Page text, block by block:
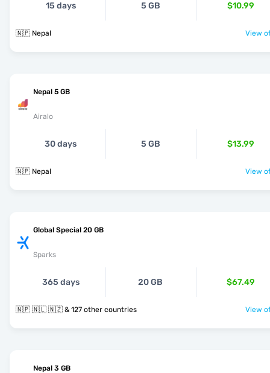
15 days 5 GB $10.99
🇳🇵 Nepal View
Nepal 5 GB
Airalo
30 days 5 GB $13.99
🇳🇵 Nepal View
Global Special 20 GB
Sparks
365 days 20 GB $67.49
🇳🇵 🇳🇱 🇳🇿 & 127 other countries View
Nepal 3 GB